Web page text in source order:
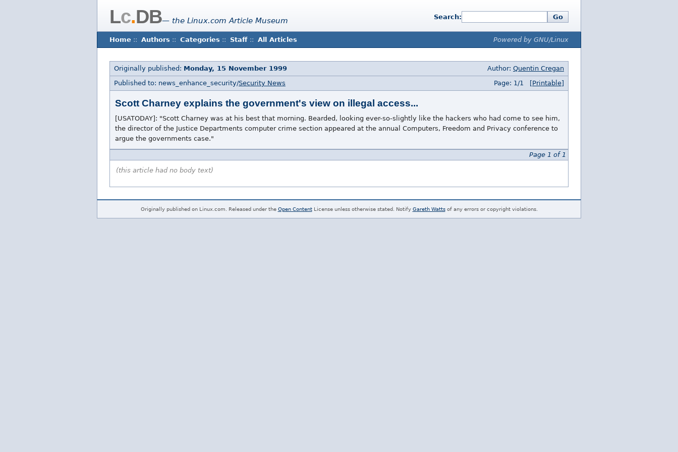
Lc.DB— the Linux.com Article Museum Search: Go
Home :: Authors :: Categories :: Staff :: All Articles Powered by GNU/Linux
Originally published: Monday, 15 November 1999 Author: Quentin Cregan
Published to: news_enhance_security/Security News Page: 1/1 [Printable]
Scott Charney explains the government's view on illegal access...
[USATODAY]: "Scott Charney was at his best that morning. Bearded, looking ever-so-slightly like the hackers who had come to see him,
the director of the Justice Departments computer crime section appeared at the annual Computers, Freedom and Privacy conference to
argue the governments case."
Page 1 of 1
(this article had no body text)
Originally published on Linux.com. Released under the Open ContentLicense unless otherwise stated. Notify Gareth Wattsof any errors or copyright violations.